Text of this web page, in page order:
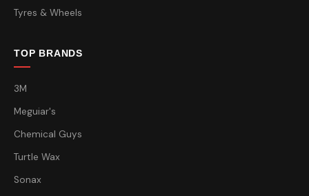
Tyres & Wheels
TOP BRANDS
3M
Meguiar's
Chemical Guys
Turtle Wax
Sonax